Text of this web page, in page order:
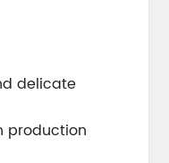
delicate
production